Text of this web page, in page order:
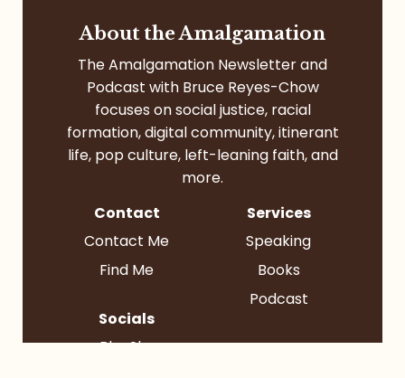
About the Amalgamation
The Amalgamation Newsletter and
Podcast with Bruce Reyes-Chow
focuses on social justice, racial
formation, digital community, itinerant
life, pop culture, left-leaning faith, and
more.
Contact
Contact Me
Find Me
Services
Speaking
Books
Podcast
Socials
BlueSky